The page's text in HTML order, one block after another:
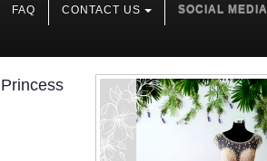
FAQ CONTACT US SOCIAL MEDIA